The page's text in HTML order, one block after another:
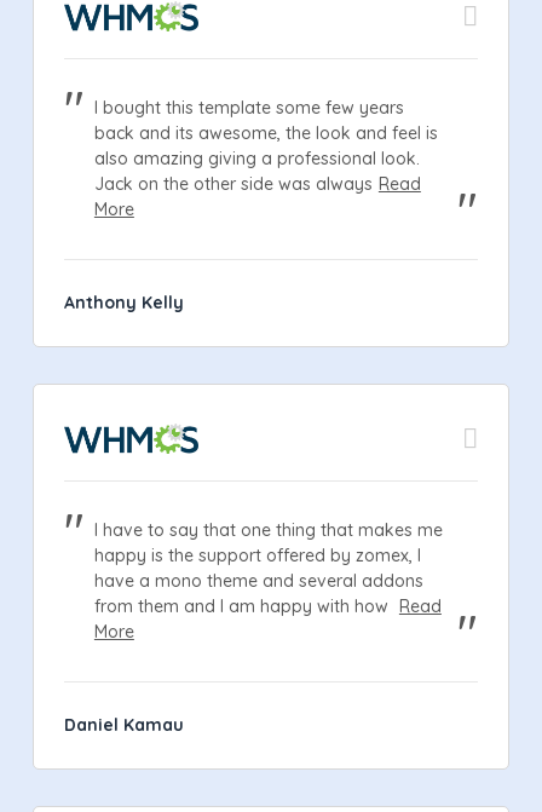
I bought this template some few years
back and its awesome, the look and feel is
also amazing giving a professional look.
Jack on the other side was always Read
More
Anthony Kelly
I have to say that one thing that makes me
happy is the support offered by zomex, I
have a mono theme and several addons
from them and I am happy with how Read
More
Daniel Kamau